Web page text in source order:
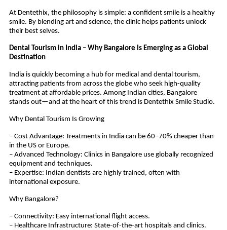
At Dentethix, the philosophy is simple: a confident smile is a healthy
smile. By blending art and science, the clinic helps patients unlock
their best selves.
Dental Tourism in India – Why Bangalore Is Emerging as a Global
Destination
India is quickly becoming a hub for medical and dental tourism,
attracting patients from across the globe who seek high-quality
treatment at affordable prices. Among Indian cities, Bangalore
stands out—and at the heart of this trend is Dentethix Smile Studio.
Why Dental Tourism Is Growing
– Cost Advantage: Treatments in India can be 60–70% cheaper than
in the US or Europe.
– Advanced Technology: Clinics in Bangalore use globally recognized
equipment and techniques.
– Expertise: Indian dentists are highly trained, often with
international exposure.
Why Bangalore?
– Connectivity: Easy international flight access.
– Healthcare Infrastructure: State-of-the-art hospitals and clinics.